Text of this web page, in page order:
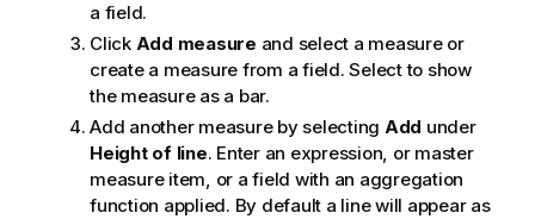
a field.
Click Add measure and select a measure or
create a measure from a field. Select to show
the measure as a bar.
Add another measure by selecting Add under
Height of line. Enter an expression, or master
measure item, or a field with an aggregation
function applied. By default a line will appear as